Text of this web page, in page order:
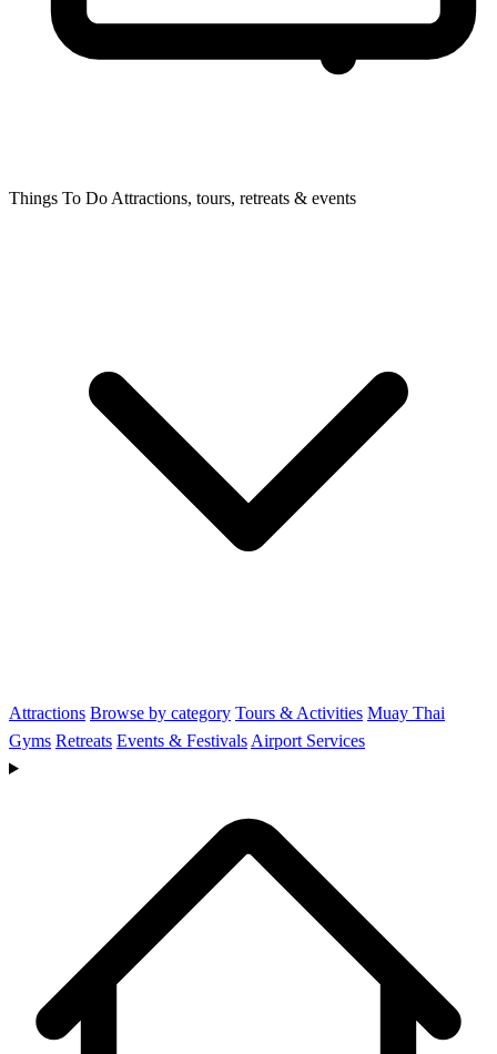
Things To Do Attractions, tours, retreats & events
Attractions Browse by category Tours & Activities Muay Thai
Gyms Retreats Events & Festivals Airport Services